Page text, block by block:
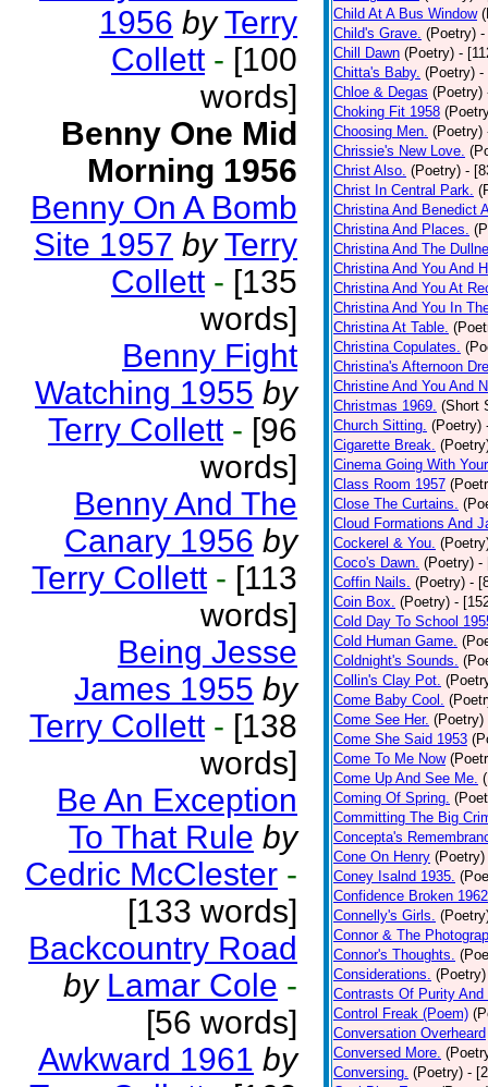
1956 by Terry
Collett - [100
words]
Benny One Mid
Morning 1956
Benny On A Bomb
Site 1957 by Terry
Collett - [135
words]
Benny Fight
Watching 1955 by
Terry Collett - [96
words]
Benny And The
Canary 1956 by
Terry Collett - [113
words]
Being Jesse
James 1955 by
Terry Collett - [138
words]
Be An Exception
To That Rule by
Cedric McClester -
[133 words]
Backcountry Road
by Lamar Cole -
[56 words]
Awkward 1961 by
Child At A Bus Window
Child's Grave. (Poetry) -
Chill Dawn (Poetry) -
Chitta's Baby. (Poetry) -
Chloe & Degas (Poetry)
Choking Fit 1958
Choosing Men. (Poetry)
Chrissie's New Love.
Christ Also. (Poetry) -
Christ In Central Park.
Christina And Benedict
Christina And Places.
Christina And The
Christina And You And
Christina And You At
Christina And You In
Christina At Table.
Christina Copulates.
Christina's Afternoon
Christine And You And
Christmas 1969. (Short
Church Sitting. (Poetry)
Cigarette Break.
Cinema Going With
Class Room 1957
Close The Curtains.
Cloud Formations And
Cockerel & You.
Coco's Dawn. (Poetry) -
Coffin Nails. (Poetry) -
Coin Box. (Poetry) -
Cold Day To School
Cold Human Game.
Coldnight's Sounds.
Collin's Clay Pot.
Come Baby Cool.
Come See Her. (Poetry)
Come She Said 1953
Come To Me Now
Come Up And See Me.
Coming Of Spring.
Committing The Big
Concepta's
Cone On Henry (Poetry)
Coney Isalnd 1935.
Confidence Broken 1962
Connelly's Girls.
Connor & The
Connor's Thoughts.
Considerations. (Poetry)
Contrasts Of Purity And
Control Freak (Poem)
Conversation Overheard
Conversed More.
Conversing. (Poetry) -